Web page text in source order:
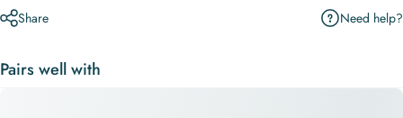
Share Need help?
Pairs well with